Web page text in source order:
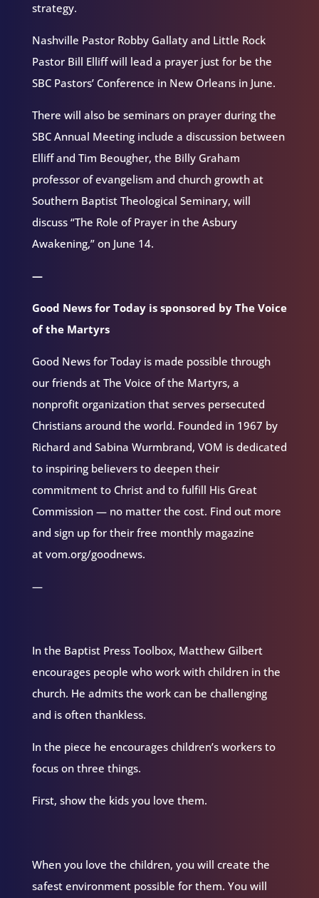
strategy.
Nashville Pastor Robby Gallaty and Little Rock
Pastor Bill Elliff will lead a prayer just for be the
SBC Pastors’ Conference in New Orleans in June.
There will also be seminars on prayer during the
SBC Annual Meeting include a discussion between
Elliff and Tim Beougher, the Billy Graham
professor of evangelism and church growth at
Southern Baptist Theological Seminary, will
discuss “The Role of Prayer in the Asbury
Awakening,” on June 14.
—
Good News for Today is sponsored by The Voice
of the Martyrs
Good News for Today is made possible through
our friends at The Voice of the Martyrs, a
nonprofit organization that serves persecuted
Christians around the world. Founded in 1967 by
Richard and Sabina Wurmbrand, VOM is dedicated
to inspiring believers to deepen their
commitment to Christ and to fulfill His Great
Commission — no matter the cost. Find out more
and sign up for their free monthly magazine
at vom.org/goodnews.
—
In the Baptist Press Toolbox, Matthew Gilbert
encourages people who work with children in the
church. He admits the work can be challenging
and is often thankless.
In the piece he encourages children’s workers to
focus on three things.
First, show the kids you love them.
When you love the children, you will create the
safest environment possible for them. You will